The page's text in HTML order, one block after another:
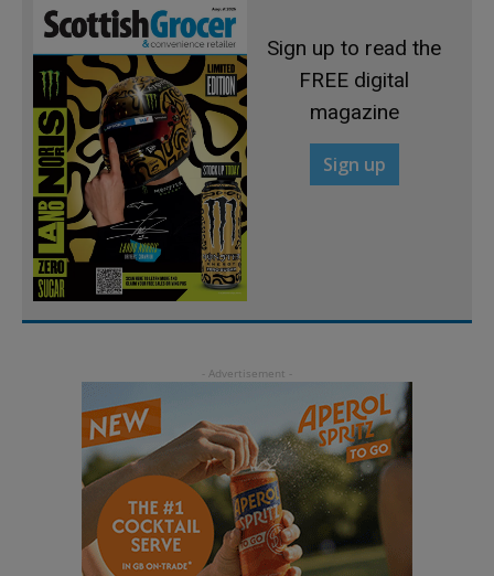
Sign up to read the
FREE digital
magazine
Sign up